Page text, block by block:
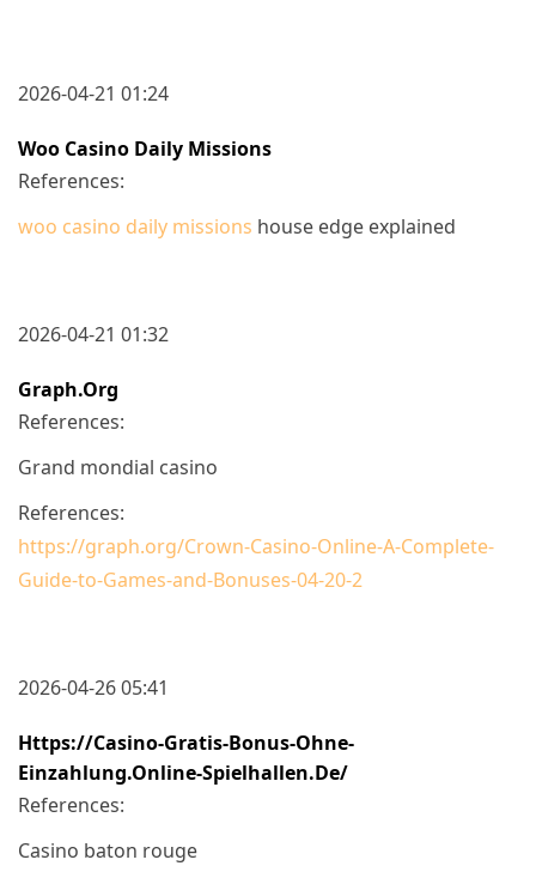
2026-04-21 01:24
Woo Casino Daily Missions
References:
woo casino daily missions house edge explained
2026-04-21 01:32
Graph.org
References:
Grand mondial casino
References:
https://graph.org/Crown-Casino-Online-A-Complete-
Guide-to-Games-and-Bonuses-04-20-2
2026-04-26 05:41
Https://casino-Gratis-Bonus-Ohne-
Einzahlung.online-Spielhallen.de/
References:
Casino baton rouge